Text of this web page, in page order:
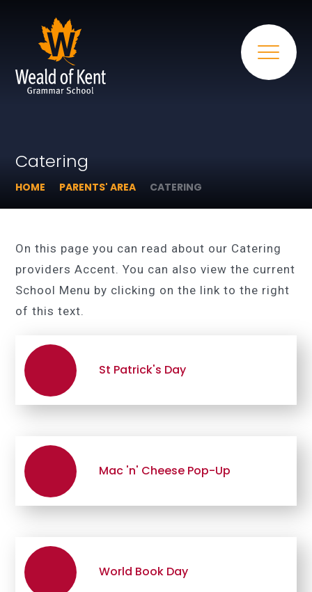
Catering
HOME PARENTS' AREA CATERING
On this page you can read about our Catering
providers Accent. You can also view the current
School Menu by clicking on the link to the right
of this text.
St Patrick's Day
Mac 'n' Cheese Pop-Up
World Book Day